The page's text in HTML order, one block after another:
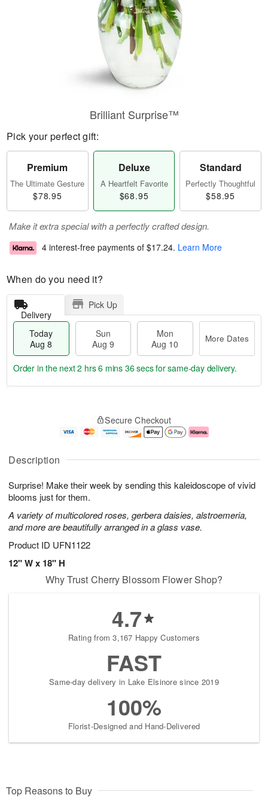
Description
Surprise! Make their week by sending this kaleidoscope of vivid
blooms just for them.
A variety of multicolored roses, gerbera daisies, alstroemeria,
and more are beautifully arranged in a glass vase.
Product ID UFN1122
12" W x 18" H
Brilliant Surprise™
Pick your perfect gift:
Premium
The Ultimate Gesture
$78.95
Deluxe
A Heartfelt Favorite
$68.95
Standard
Perfectly Thoughtful
$58.95
Make it extra special with a perfectly crafted design.
4 interest-free payments of $17.24. Learn More
When do you need it?
Delivery
Pick Up
Today
Aug 8
Sun
Aug 9
Mon
Aug 10
More Dates
u
8
g
g
0
e
t
s
Order in the next2 hrs 6 mins 35 secsfor same-day delivery.
Secure Checkout
Why Trust Cherry Blossom Flower Shop?
4.7
Rating from 3,167 Happy Customers
FAST
Same-day delivery in Lake Elsinore since 2019
100%
Florist-Designed and Hand-Delivered
Top Reasons to Buy